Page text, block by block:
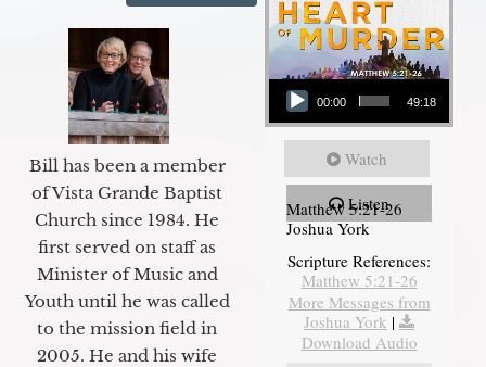
Bill has been a member
of Vista Grande Baptist
Church since 1984. He
first served on staff as
Minister of Music and
Youth until he was called
to the mission field in
2005. He and his wife
Audio Player
00:00 49:18
Watch
Listen
Matthew 5:21-26
Joshua York
Scripture References:
Matthew 5:21-26
More Messages from
Joshua York |
Download Audio